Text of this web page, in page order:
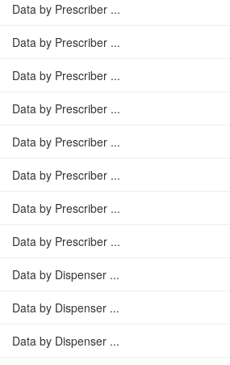
Data by Prescriber ...
Data by Prescriber ...
Data by Prescriber ...
Data by Prescriber ...
Data by Prescriber ...
Data by Prescriber ...
Data by Prescriber ...
Data by Prescriber ...
Data by Dispenser ...
Data by Dispenser ...
Data by Dispenser ...